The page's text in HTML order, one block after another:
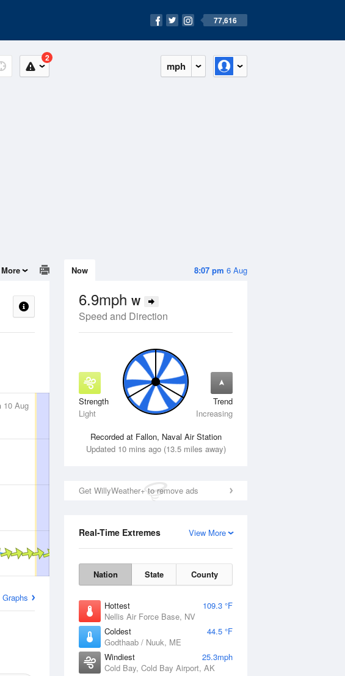
77,616
mph
2
8:07 pm 6 Aug
Now
6.9mph W
Speed and Direction
Strength
Light
Trend
Increasing
Recorded at Fallon, Naval Air Station
Updated 10 mins ago (13.5 miles away)
Get WillyWeather+ to remove ads
View More
Real-Time Extremes
Nation State County
Hottest
109.3 °F
Nellis Air Force Base, NV
Coldest
44.5 °F
Godthaab / Nuuk, ME
Windiest
25.3mph
Cold Bay, Cold Bay Airport, AK
More
10 Aug Tue11 Aug Wed 12 Aug